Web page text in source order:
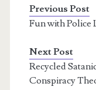
Previous Post
Fun with Police
Next Post
Recycled
Conspiracy